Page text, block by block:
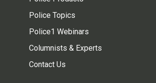
Police Topics
Police1 Webinars
Columnists & Experts
Contact Us